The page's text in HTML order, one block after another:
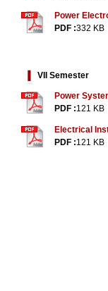
Power
PDF :332 KB
VII Semester
Power
PDF :121 KB
Electrical
PDF :121 KB